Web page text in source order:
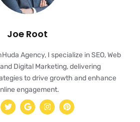
Joe Root
Agency, I specialize in SEO, Web
Digital Marketing, delivering
to drive growth and enhance
engagement.